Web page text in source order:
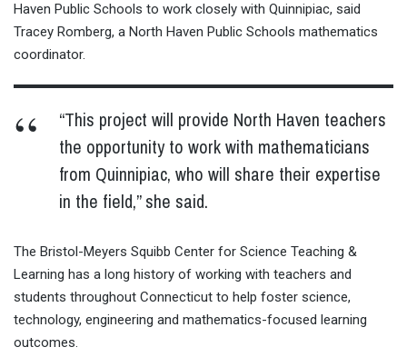
Haven Public Schools to work closely with Quinnipiac, said
Tracey Romberg, a North Haven Public Schools mathematics
coordinator.
“This project will provide North Haven teachers
the opportunity to work with mathematicians
from Quinnipiac, who will share their expertise
in the field,” she said.
The Bristol-Meyers Squibb Center for Science Teaching &
Learning has a long history of working with teachers and
students throughout Connecticut to help foster science,
technology, engineering and mathematics-focused learning
outcomes.